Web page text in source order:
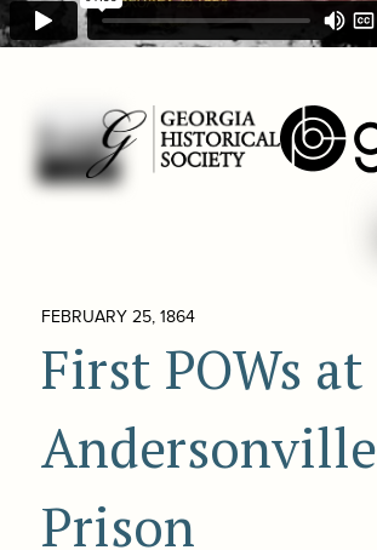
FEBRUARY 25, 1864
First POWs at
Andersonville
Prison